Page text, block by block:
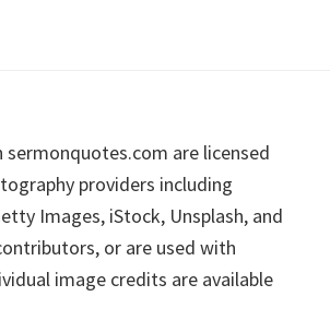
sermonquotes.com are licensed
providers including
Images, iStock, Unsplash, and
or are used with
image credits are available